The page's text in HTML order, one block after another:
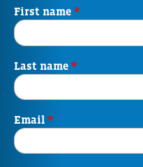
First name *
Last name *
Email *